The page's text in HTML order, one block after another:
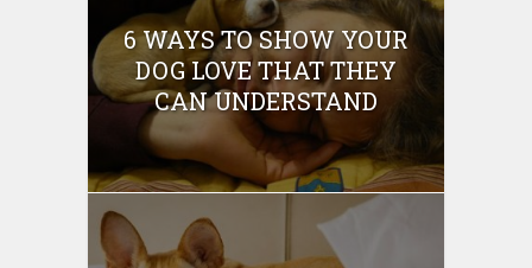
6 WAYS TO SHOW YOUR
DOG LOVE THAT THEY
CAN UNDERSTAND